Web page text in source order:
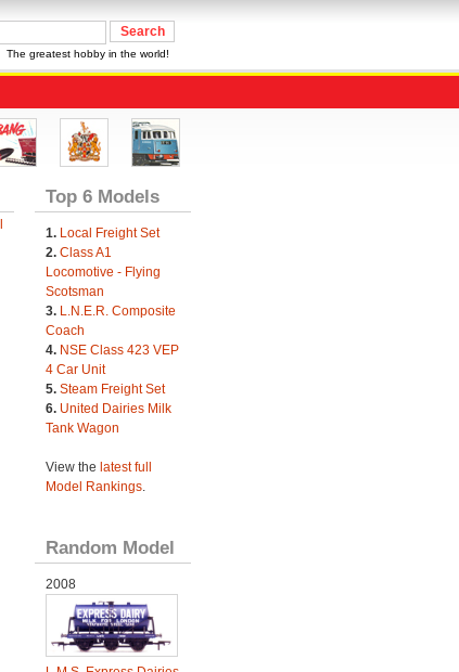
The greatest hobby in the world!
Top 6 Models
1. Local Freight Set
2. Class A1
Locomotive - Flying
Scotsman
3. L.N.E.R. Composite
Coach
4. NSE Class 423 VEP
4 Car Unit
5. Steam Freight Set
6. United Dairies Milk
Tank Wagon
View the latest full
Model Rankings.
Random Model
2008